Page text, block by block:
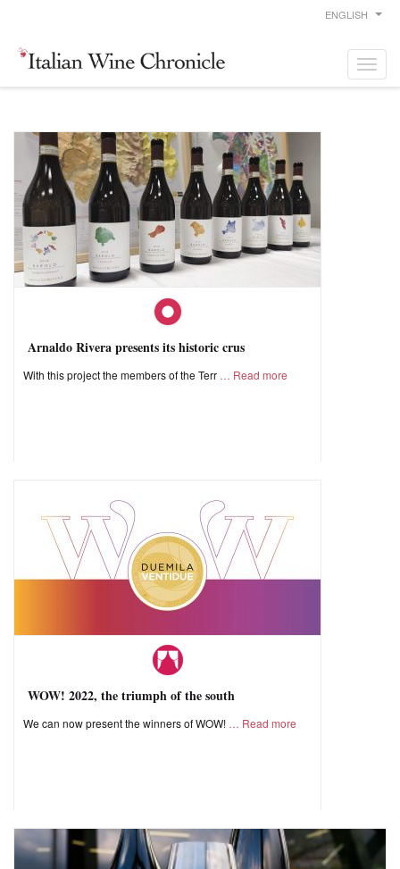
ENGLISH
Arnaldo Rivera presents its historic crus
With this project the members of the Terr Read more
WOW! 2022, the triumph of the south
We can now present the winners of WOW! Read more